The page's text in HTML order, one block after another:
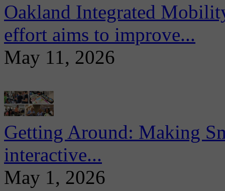
Oakland Integrated
effort aims to improve...
May 11, 2026
Getting Around: Making
interactive...
May 1, 2026